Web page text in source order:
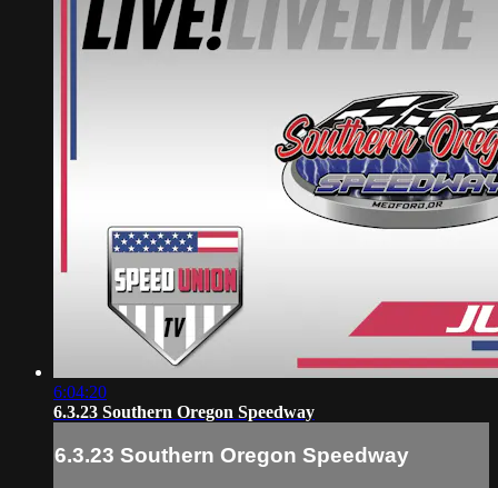
6:04:20
6.3.23 Southern Oregon Speedway
6.3.23 Southern Oregon Speedway